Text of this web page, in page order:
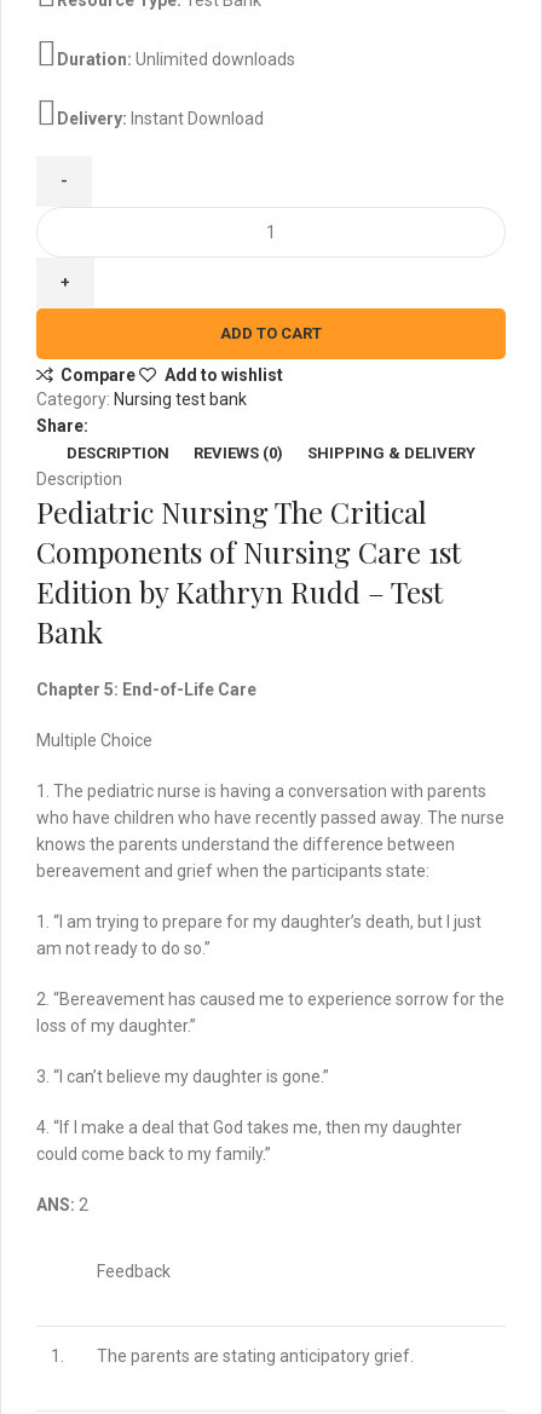
Duration: Unlimited downloads
Delivery: Instant Download
Pediatric
Nursing
of
Nursing
Care
1st
Edition
-
Test
Bank
quantity
ADD TO CART
Compare
Add to wishlist
Category: Nursing test bank
Share:
DESCRIPTION REVIEWS (0) SHIPPING & DELIVERY
Description
Pediatric Nursing The Critical
Components of Nursing Care 1st
Edition by Kathryn Rudd – Test
Bank
Chapter 5: End-of-Life Care
Multiple Choice
1. The pediatric nurse is having a conversation with parents
who have children who have recently passed away. The nurse
knows the parents understand the difference between
bereavement and grief when the participants state:
1. “I am trying to prepare for my daughter’s death, but I just
am not ready to do so.”
2. “Bereavement has caused me to experience sorrow for the
loss of my daughter.”
3. “I can’t believe my daughter is gone.”
4. “If I make a deal that God takes me, then my daughter
could come back to my family.”
ANS: 2
Feedback
1. The parents are stating anticipatory grief.